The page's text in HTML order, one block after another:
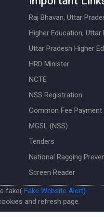
Raj Bhavan, Uttar
Higher Education, Uttar
Uttar Pradesh Higher
HRD Minister
NCTE
NSS Registration
Common Fee Payment
MGSL (NSS)
Tenders
National Ragging
Screen Reader
fake( Fake Website Alert)
and refresh page.